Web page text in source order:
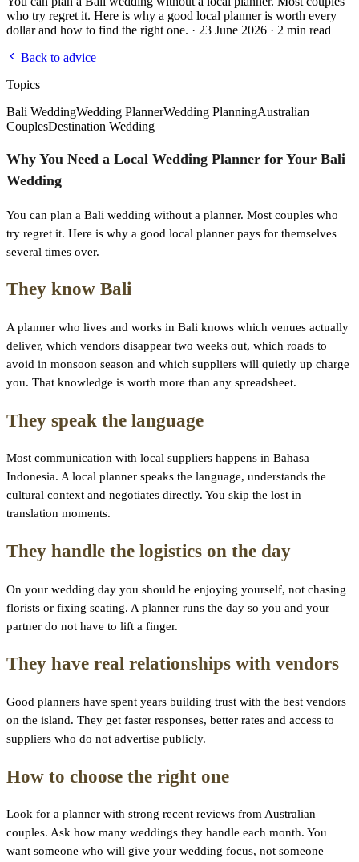
who try regret it. Here is why a good local planner is worth every
dollar and how to find the right one. · 23 June 2026 · 2 min read
Back to advice
Topics
Bali WeddingWedding PlannerWedding PlanningAustralian
CouplesDestination Wedding
Why You Need a Local Wedding Planner for Your Bali
Wedding
You can plan a Bali wedding without a planner. Most couples who
try regret it. Here is why a good local planner pays for themselves
several times over.
They know Bali
A planner who lives and works in Bali knows which venues actually
deliver, which vendors disappear two weeks out, which roads to
avoid in monsoon season and which suppliers will quietly up charge
you. That knowledge is worth more than any spreadsheet.
They speak the language
Most communication with local suppliers happens in Bahasa
Indonesia. A local planner speaks the language, understands the
cultural context and negotiates directly. You skip the lost in
translation moments.
They handle the logistics on the day
On your wedding day you should be enjoying yourself, not chasing
florists or fixing seating. A planner runs the day so you and your
partner do not have to lift a finger.
They have real relationships with vendors
Good planners have spent years building trust with the best vendors
on the island. They get faster responses, better rates and access to
suppliers who do not advertise publicly.
How to choose the right one
Look for a planner with strong recent reviews from Australian
couples. Ask how many weddings they handle each month. You
want someone who will give your wedding focus, not someone